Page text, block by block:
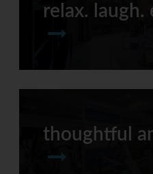
relax. laugh.
thoughtful